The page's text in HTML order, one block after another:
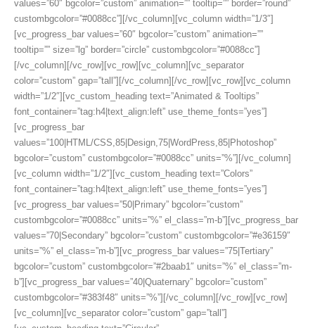
values=”60″ bgcolor=”custom” animation=”” tooltip=”” border=”round”
custombgcolor=”#0088cc”][/vc_column][vc_column width=”1/3″]
[vc_progress_bar values=”60″ bgcolor=”custom” animation=””
tooltip=”” size=”lg” border=”circle” custombgcolor=”#0088cc”]
[/vc_column][/vc_row][vc_row][vc_column][vc_separator
color=”custom” gap=”tall”][/vc_column][/vc_row][vc_row][vc_column
width=”1/2″][vc_custom_heading text=”Animated & Tooltips”
font_container=”tag:h4|text_align:left” use_theme_fonts=”yes”]
[vc_progress_bar
values=”100|HTML/CSS,85|Design,75|WordPress,85|Photoshop”
bgcolor=”custom” custombgcolor=”#0088cc” units=”%”][/vc_column]
[vc_column width=”1/2″][vc_custom_heading text=”Colors”
font_container=”tag:h4|text_align:left” use_theme_fonts=”yes”]
[vc_progress_bar values=”50|Primary” bgcolor=”custom”
custombgcolor=”#0088cc” units=”%” el_class=”m-b”][vc_progress_bar
values=”70|Secondary” bgcolor=”custom” custombgcolor=”#e36159″
units=”%” el_class=”m-b”][vc_progress_bar values=”75|Tertiary”
bgcolor=”custom” custombgcolor=”#2baab1″ units=”%” el_class=”m-
b”][vc_progress_bar values=”40|Quaternary” bgcolor=”custom”
custombgcolor=”#383f48″ units=”%”][/vc_column][/vc_row][vc_row]
[vc_column][vc_separator color=”custom” gap=”tall”]